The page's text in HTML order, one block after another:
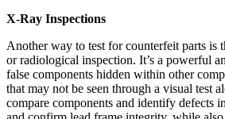
X-Ray Inspections
Another way to test for counterfeit parts is
or radiological inspection. It’s a powerful
false components hidden within other
that may not be seen through a visual test
compare components and identify defects